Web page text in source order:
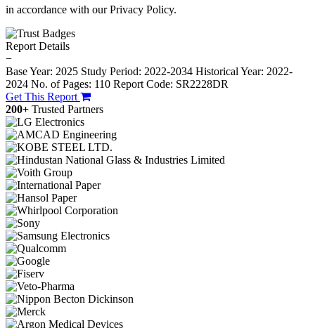
in accordance with our Privacy Policy.
Report Details
−
Base Year: 2025 Study Period: 2022-2034 Historical Year: 2022-
2024 No. of Pages: 110 Report Code: SR2228DR
Get This Report
200+ Trusted Partners